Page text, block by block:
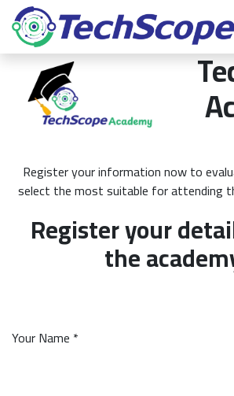
Skip to Content
Register your information now to
select the most suitable for attending
Register your
the
Your Name *